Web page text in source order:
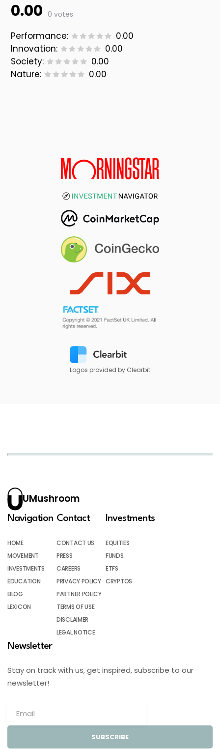
0.00 0 votes
Performance:
0.00
Innovation:
0.00
Society:
0.00
Nature:
0.00
Logos provided by Clearbit
UMushroom
Navigation
HOME
MOVEMENT
INVESTMENTS
EDUCATION
BLOG
LEXICON
Contact
CONTACT US
PRESS
CAREERS
PRIVACY POLICY
PARTNER POLICY
TERMS OF USE
DISCLAIMER
LEGAL NOTICE
Investments
EQUITIES
FUNDS
ETFS
CRYPTOS
Newsletter
Stay on track with us, get inspired, subscribe to our
newsletter!
SUBSCRIBE